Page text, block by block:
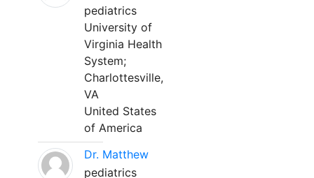
pediatrics
University of
Virginia Health
System;
Charlottesville,
VA
United States
of America
Dr. Matthew
pediatrics